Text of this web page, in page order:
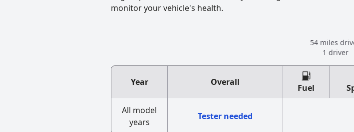
monitor your vehicle's health.
54 miles
1 driver
Year Overall
Fuel
All model
years
Tester needed